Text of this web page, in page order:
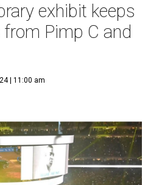
exhibit keeps
Pimp C and
| 11:00 am